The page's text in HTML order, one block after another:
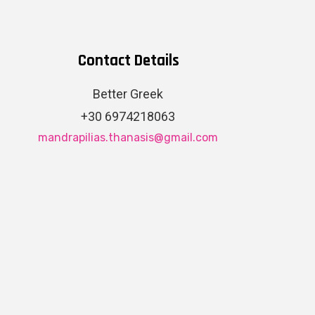
Contact Details
Better Greek
+30 6974218063
mandrapilias.thanasis@gmail.com